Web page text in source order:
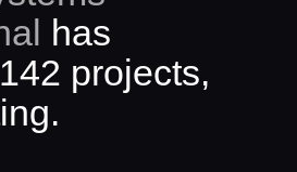
with a
has
projects,